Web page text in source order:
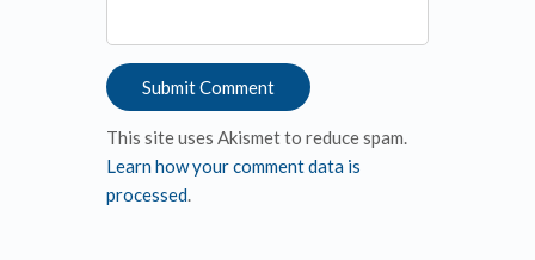
This site uses Akismet to reduce spam.
Learn how your comment data is
processed.